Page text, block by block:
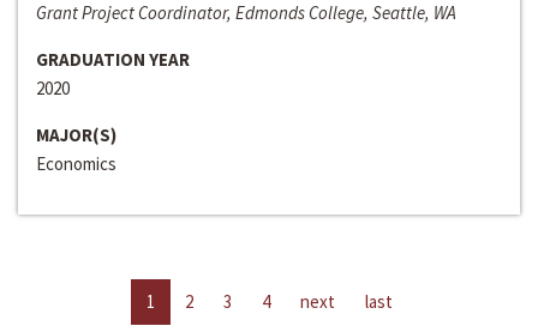
Grant Project Coordinator, Edmonds College, Seattle, WA
GRADUATION YEAR
2020
MAJOR(S)
Economics
1 2 3 4 next last